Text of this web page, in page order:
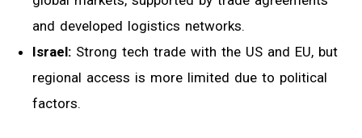
and developed logistics networks.
Israel: Strong tech trade with the US and EU, but
regional access is more limited due to political
factors.